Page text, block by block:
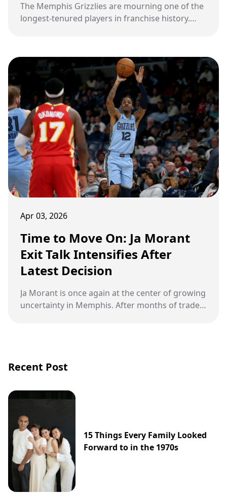
The Memphis Grizzlies are mourning one of the
longest-tenured players in franchise history.
made him a fan favorite in Memphis, has died at
the age of 29. The heartbreaking news was
confirmed by his agency, Priority Sports, on May
12. Now, a franchise and an entire NBA
community are grieving the sudden loss of a
player many believed embodied the heart of
Memphis basketball itself.
Apr 03, 2026
Time to Move On: Ja Morant
Exit Talk Intensifies After
Latest Decision
Ja Morant is once again at the center of growing
uncertainty in Memphis. After months of trade
may be heading toward an inevitable split.
Recent Post
15 Things Every Family Looked
Forward to in the 1970s